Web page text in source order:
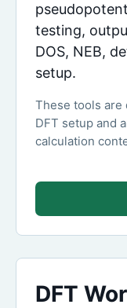
testing,
DOS, NEB,
setup.
These tools
DFT setup and
calculation
DFT